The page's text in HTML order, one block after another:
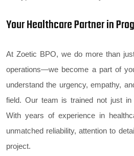
Your Healthcare Partner in
At Zoetic BPO, we do more than
operations—we become a part of
understand the urgency, empathy,
field. Our team is trained not just
With years of experience in
unmatched reliability, attention to
project.